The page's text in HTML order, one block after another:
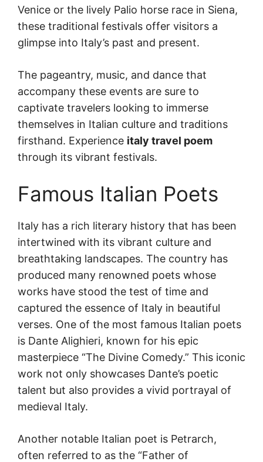
Venice or the lively Palio horse race in Siena,
these traditional festivals offer visitors a
glimpse into Italy’s past and present.
The pageantry, music, and dance that
accompany these events are sure to
captivate travelers looking to immerse
themselves in Italian culture and traditions
firsthand. Experience italy travel poem
through its vibrant festivals.
Famous Italian Poets
Italy has a rich literary history that has been
intertwined with its vibrant culture and
breathtaking landscapes. The country has
produced many renowned poets whose
works have stood the test of time and
captured the essence of Italy in beautiful
verses. One of the most famous Italian poets
is Dante Alighieri, known for his epic
masterpiece “The Divine Comedy.” This iconic
work not only showcases Dante’s poetic
talent but also provides a vivid portrayal of
medieval Italy.
Another notable Italian poet is Petrarch,
often referred to as the “Father of